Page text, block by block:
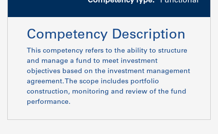
Competency Description
This competency refers to the ability to structure
and manage a fund to meet investment
objectives based on the investment management
agreement. The scope includes portfolio
construction, monitoring and review of the fund
performance.